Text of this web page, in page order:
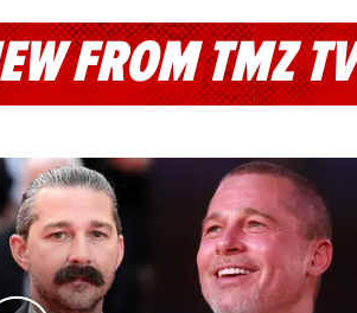
FROM TMZ TV